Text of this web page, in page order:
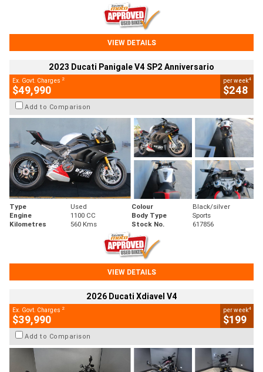
VIEW DETAILS
2023 Ducati Panigale V4 SP2 Anniversario
Ex. Govt. Charges 2
$49,990
per week4
$248
Add to Comparison
Type Used Colour
Black/silver
Engine
1100 CC Body Type
Sports
Kilometres
560 Kms Stock No. 617856
VIEW DETAILS
2026 Ducati Xdiavel V4
Ex. Govt. Charges 2
$39,990
per week4
$199
Add to Comparison